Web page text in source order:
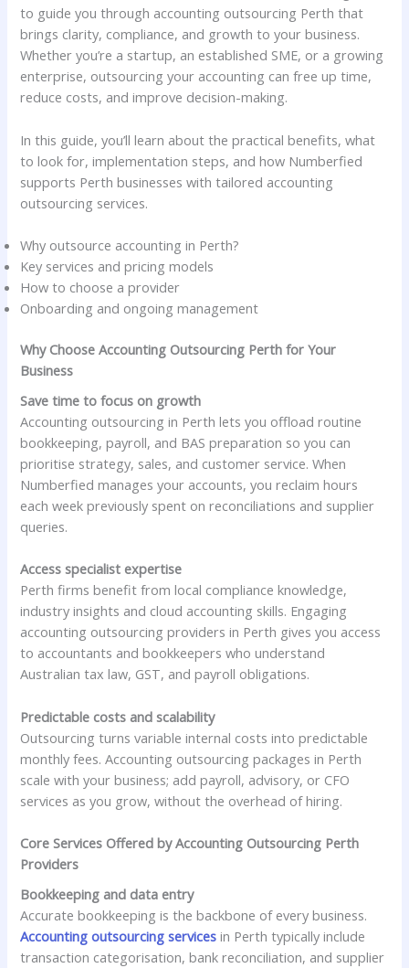
to guide you through accounting outsourcing Perth that
brings clarity, compliance, and growth to your business.
Whether you’re a startup, an established SME, or a growing
enterprise, outsourcing your accounting can free up time,
reduce costs, and improve decision-making.
In this guide, you’ll learn about the practical benefits, what
to look for, implementation steps, and how Numberfied
supports Perth businesses with tailored accounting
outsourcing services.
Why outsource accounting in Perth?
Key services and pricing models
How to choose a provider
Onboarding and ongoing management
Why Choose Accounting Outsourcing Perth for Your
Business
Save time to focus on growth
Accounting outsourcing in Perth lets you offload routine
bookkeeping, payroll, and BAS preparation so you can
prioritise strategy, sales, and customer service. When
Numberfied manages your accounts, you reclaim hours
each week previously spent on reconciliations and supplier
queries.
Access specialist expertise
Perth firms benefit from local compliance knowledge,
industry insights and cloud accounting skills. Engaging
accounting outsourcing providers in Perth gives you access
to accountants and bookkeepers who understand
Australian tax law, GST, and payroll obligations.
Predictable costs and scalability
Outsourcing turns variable internal costs into predictable
monthly fees. Accounting outsourcing packages in Perth
scale with your business; add payroll, advisory, or CFO
services as you grow, without the overhead of hiring.
Core Services Offered by Accounting Outsourcing Perth
Providers
Bookkeeping and data entry
Accurate bookkeeping is the backbone of every business.
Accounting outsourcing services in Perth typically include
transaction categorisation, bank reconciliation, and supplier